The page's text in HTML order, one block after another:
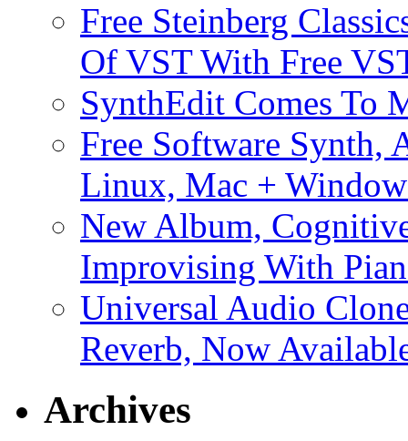
Free Steinberg
Of VST With Free
SynthEdit Comes To
Free Software Synth,
Linux, Mac +
New Album,
Improvising With
Universal Audio
Reverb, Now
Archives